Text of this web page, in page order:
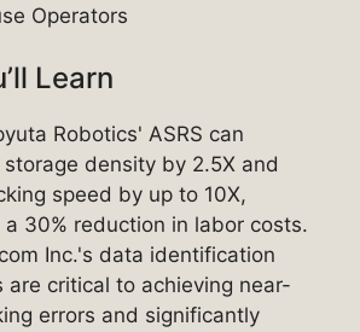
Operators
Learn
Robotics' ASRS can
storage density by 2.5X and
speed by up to 10X,
a 30% reduction in labor costs.
Inc.'s data identification
are critical to achieving near-
errors and significantly